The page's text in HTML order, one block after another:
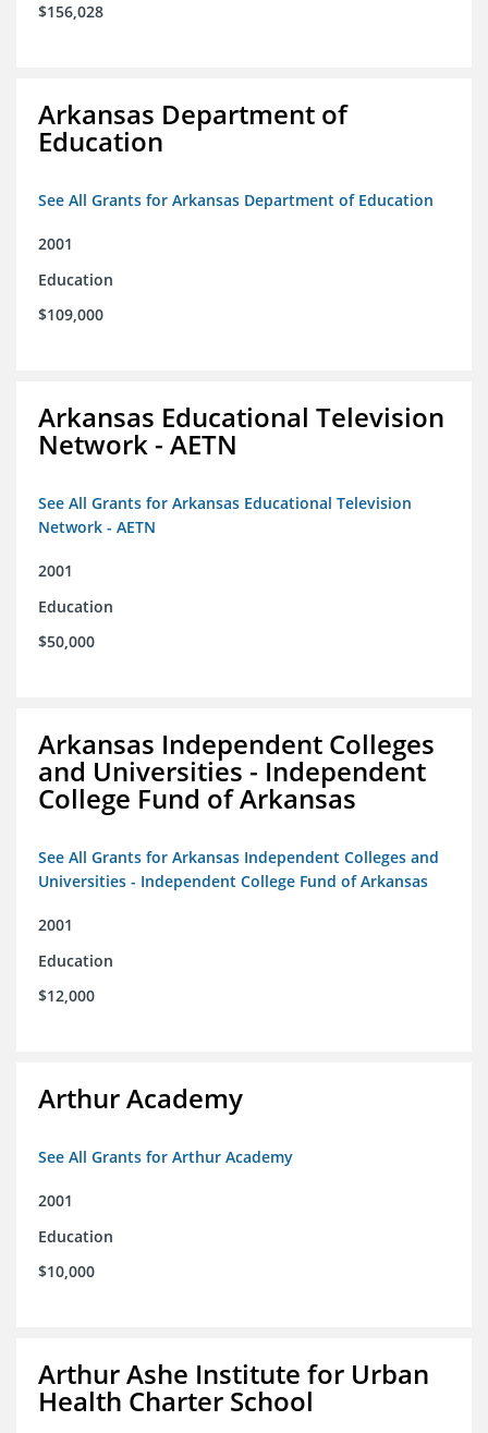
$156,028
Arkansas Department of
Education
See All Grants for Arkansas Department of Education
2001
Education
$109,000
Arkansas Educational Television
Network - AETN
See All Grants for Arkansas Educational Television
Network - AETN
2001
Education
$50,000
Arkansas Independent Colleges
and Universities - Independent
College Fund of Arkansas
See All Grants for Arkansas Independent Colleges and
Universities - Independent College Fund of Arkansas
2001
Education
$12,000
Arthur Academy
See All Grants for Arthur Academy
2001
Education
$10,000
Arthur Ashe Institute for Urban
Health Charter School